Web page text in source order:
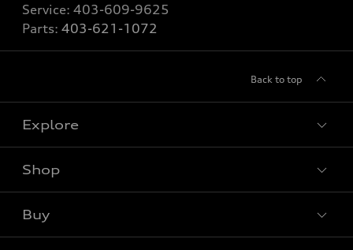
Service: 403-609-9625
Parts: 403-621-1072
Back to top
Explore
Shop
Buy